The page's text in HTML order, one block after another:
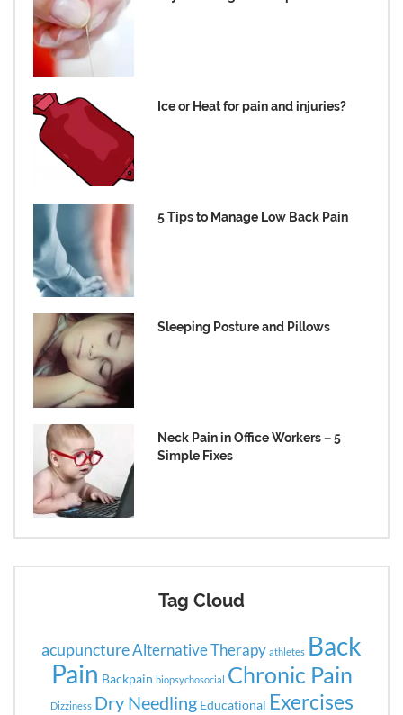
Ice or Heat for pain and injuries?
5 Tips to Manage Low Back Pain
Sleeping Posture and Pillows
Neck Pain in Office Workers – 5
Simple Fixes
Tag Cloud
acupunctureAlternative Therapy athletes Back
Pain Backpain biopsychosocial Chronic Pain
Dizziness Dry Needling Educational Exercises